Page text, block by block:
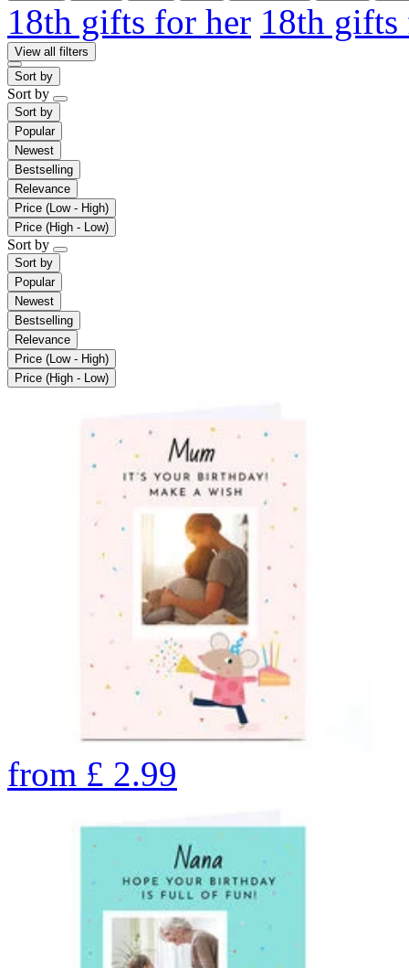
18th gifts for her 18th
View all filters
Sort by
Sort by
Sort by
Popular
Newest
Bestselling
Relevance
Price (Low - High)
Price (High - Low)
Sort by
Sort by
Popular
Newest
Bestselling
Relevance
Price (Low - High)
Price (High - Low)
from £ 2.99